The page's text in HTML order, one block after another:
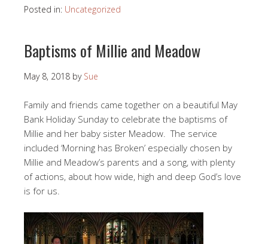
Posted in: Uncategorized
Baptisms of Millie and Meadow
May 8, 2018 by Sue
Family and friends came together on a beautiful May
Bank Holiday Sunday to celebrate the baptisms of
Millie and her baby sister Meadow. The service
included ‘Morning has Broken’ especially chosen by
Millie and Meadow’s parents and a song, with plenty
of actions, about how wide, high and deep God’s love
is for us.